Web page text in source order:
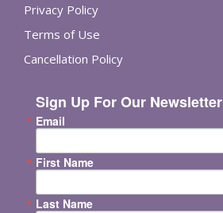
Privacy Policy
Terms of Use
Cancellation Policy
Sign Up For Our Newsletter
Email
First Name
Last Name